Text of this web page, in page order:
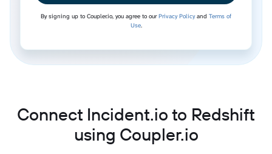
By signing up to Coupler.io, you agree to ourPrivacy Policyand Terms of
Use.
Connect Incident.io to Redshift
using Coupler.io